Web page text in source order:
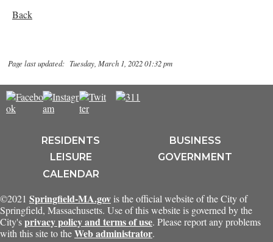
Back
Page last updated: Tuesday, March 1, 2022 01:32 pm
RESIDENTS
BUSINESS
LEISURE
GOVERNMENT
CALENDAR
©2021 Springfield-MA.gov is the official website of the City of
Springfield, Massachusetts. Use of this website is governed by the
City'sprivacy policy and terms of use. Please report any problems
with this site to theWeb administrator.